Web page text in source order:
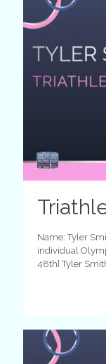
Name: Tyler
individual
48th] Tyler